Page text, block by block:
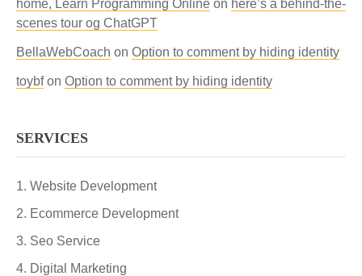
home, Learn Programming Online on here’s a behind-the-
scenes tour og ChatGPT
BellaWebCoach on Option to comment by hiding identity
toybfon Option to comment by hiding identity
SERVICES
Website Development
Ecommerce Development
Seo Service
Digital Marketing